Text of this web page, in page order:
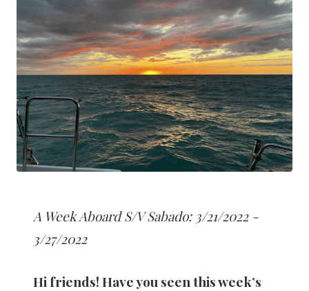
A Week Aboard S/V Sabado: 3/21/2022 -
3/27/2022
Hi friends! Have you seen this week’s